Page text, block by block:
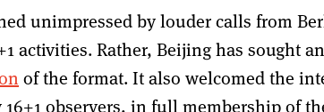
unimpressed by louder calls from
activities. Rather, Beijing has sought an
of the format. It also welcomed the
observers, in full membership of